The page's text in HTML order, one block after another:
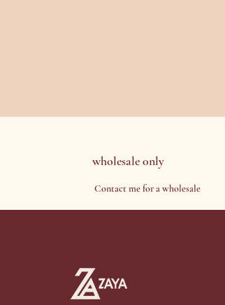
wholesale 0nly
Contact me for a wholesale